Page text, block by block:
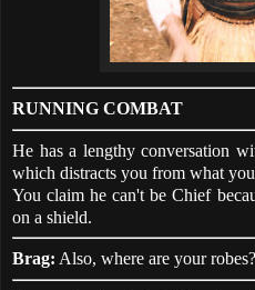
RUNNING COMBAT
He has a lengthy conversation
which distracts you from what
You claim he can't be Chief
on a shield.
Brag: Also, where are your robes?